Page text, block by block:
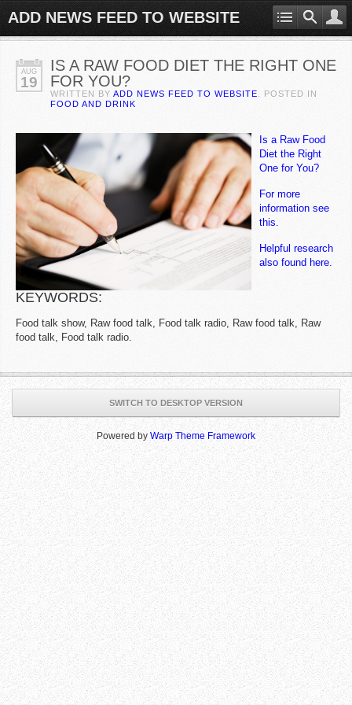
ADD NEWS FEED TO WEBSITE
AUG
19
IS A RAW FOOD DIET THE RIGHT ONE
FOR YOU?
WRITTEN BY ADD NEWS FEED TO WEBSITE . POSTED IN
FOOD AND DRINK
Is a Raw Food
Diet the Right
One for You?
For more
information see
this.
Helpful research
also found here.
KEYWORDS:
Food talk show, Raw food talk, Food talk radio, Raw food talk, Raw
food talk, Food talk radio.
SWITCH TO DESKTOP VERSION
Powered by Warp Theme Framework